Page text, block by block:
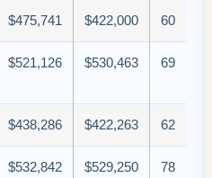
$475,741 $422,000 60
$521,126 $530,463 69
$438,286 $422,263 62
$532,842 $529,250 78